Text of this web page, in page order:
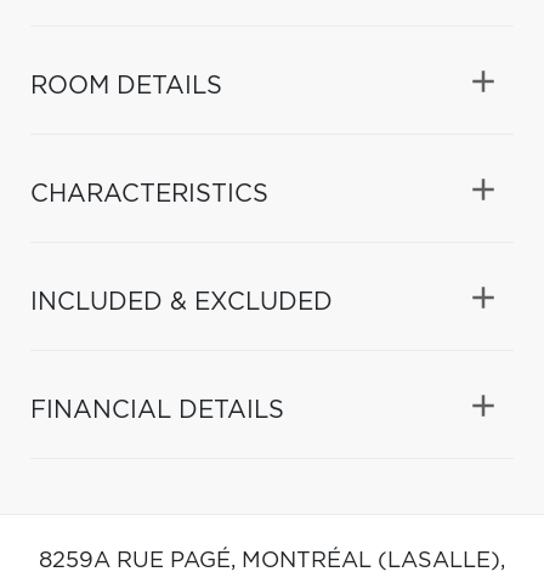
ROOM DETAILS
CHARACTERISTICS
INCLUDED & EXCLUDED
FINANCIAL DETAILS
8259A RUE PAGÉ, MONTRÉAL (LASALLE),